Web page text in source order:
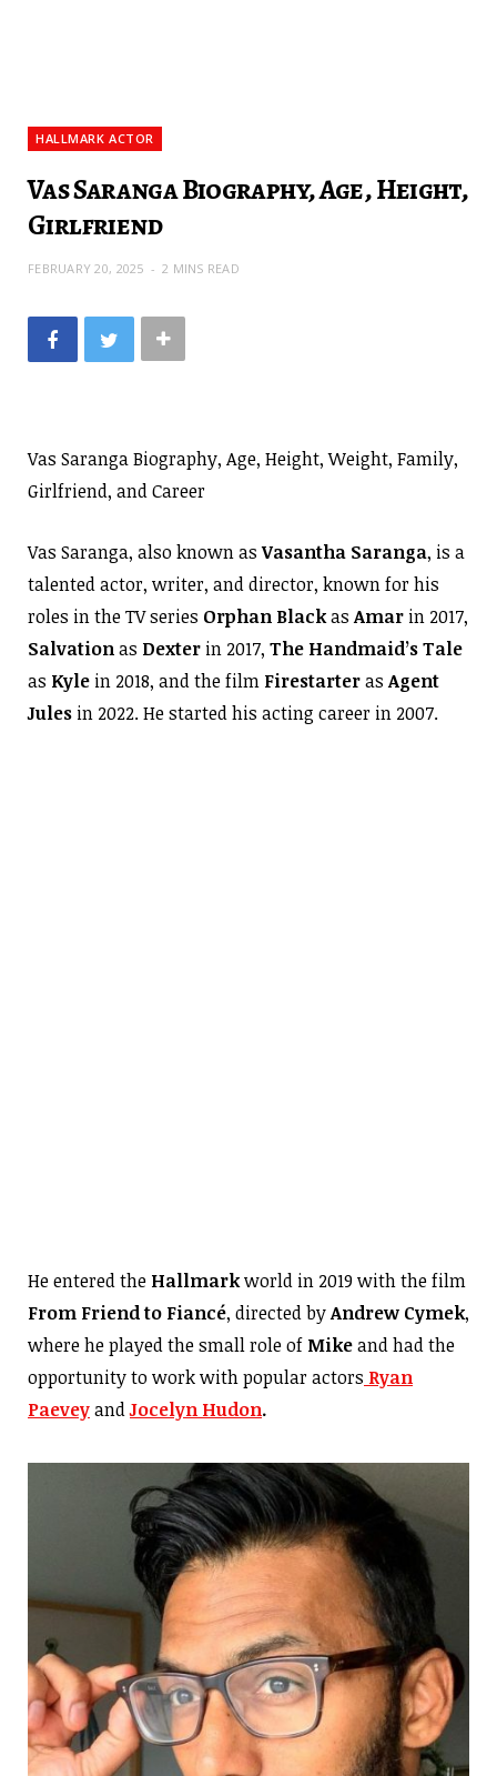
HALLMARK ACTOR
Vas Saranga Biography, Age, Height,
Girlfriend
FEBRUARY 20, 2025 2 MINS READ
Vas Saranga Biography, Age, Height, Weight, Family,
Girlfriend, and Career
Vas Saranga, also known asVasantha Saranga, is a
talented actor, writer, and director, known for his
roles in the TV series Orphan BlackasAmar in 2017,
Salvationas Dexter in 2017, The Handmaid’s Tale
as Kyle in 2018, and the film FirestarterasAgent
Jules in 2022. He started his acting career in 2007.
He entered the Hallmarkworld in 2019 with the film
From Friend to Fiancé, directed byAndrew Cymek,
where he played the small role of Mikeand had the
opportunity to work with popular actors Ryan
PaeveyandJocelyn Hudon.